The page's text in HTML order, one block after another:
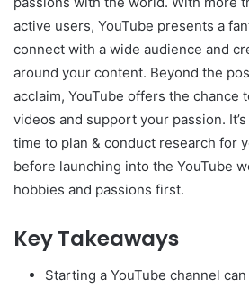
active users, YouTube presents a
connect with a wide audience and
around your content. Beyond the
acclaim, YouTube offers the chance
videos and support your passion.
time to plan & conduct research for
before launching into the YouTube
hobbies and passions first.
Key Takeaways
Starting a YouTube channel